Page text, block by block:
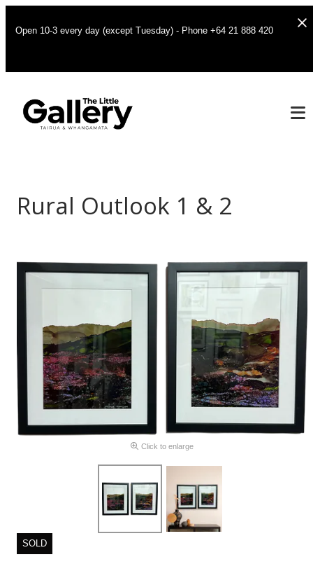
Open 10-3 every day (except Tuesday) - Phone +64 21 888 420
Rural Outlook 1 & 2
Click to enlarge
SOLD